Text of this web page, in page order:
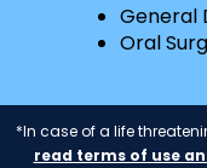
General
Oral
*In case of a life
read terms of use